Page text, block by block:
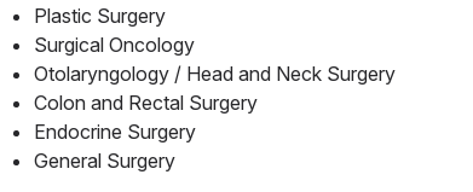
Plastic Surgery
Surgical Oncology
Otolaryngology / Head and Neck Surgery
Colon and Rectal Surgery
Endocrine Surgery
General Surgery